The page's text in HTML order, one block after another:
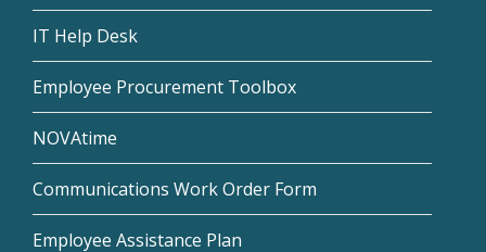
IT Help Desk
Employee Procurement Toolbox
NOVAtime
Communications Work Order Form
Employee Assistance Plan